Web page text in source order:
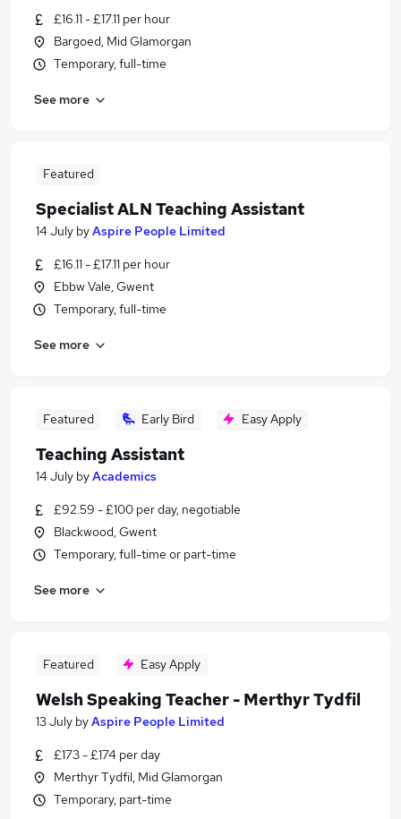
£16.11 - £17.11 per hour
Bargoed, Mid Glamorgan
Temporary, full-time
See more
Featured
Specialist ALN Teaching Assistant
14 July byAspire People Limited
£16.11 - £17.11 per hour
Ebbw Vale, Gwent
Temporary, full-time
See more
Featured Early Bird Easy Apply
Teaching Assistant
14 July byAcademics
£92.59 - £100 per day, negotiable
Blackwood, Gwent
Temporary, full-time or part-time
See more
Featured Easy Apply
Welsh Speaking Teacher - Merthyr Tydfil
13 July byAspire People Limited
£173 - £174 per day
Merthyr Tydfil, Mid Glamorgan
Temporary, part-time